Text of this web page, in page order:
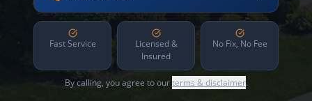
Fast Service
Licensed &
Insured
No Fix, No Fee
By calling, you agree to ourterms & disclaimer.